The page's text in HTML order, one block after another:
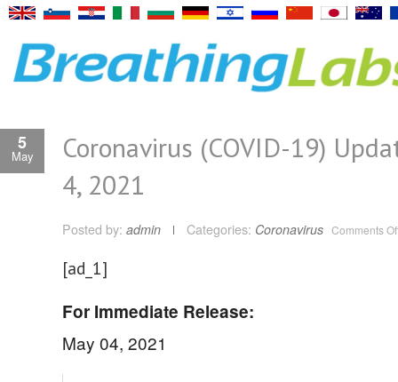
5
May
Coronavirus (COVID-19)
4, 2021
Posted by: admin Categories: Coronavirus Comments
[ad_1]
For Immediate Release:
May 04, 2021